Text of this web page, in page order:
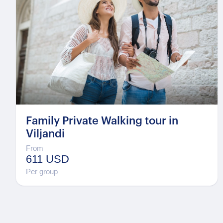
Family Private Walking tour in
Viljandi
From
611 USD
Per group